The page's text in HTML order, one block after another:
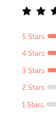
5 Stars
4 Stars
3 Stars
2 Stars
1 Stars